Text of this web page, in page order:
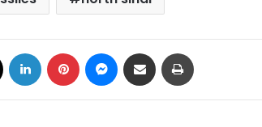
LinkedIn Pinterest Messenger
Share via Email